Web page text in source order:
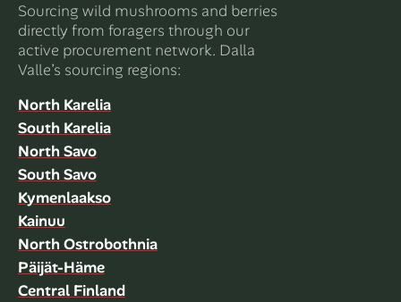
Sourcing wild mushrooms and berries
directly from foragers through our
active procurement network. Dalla
Valle’s sourcing regions:
North Karelia
South Karelia
North Savo
South Savo
Kymenlaakso
Kainuu
North Ostrobothnia
Päijät-Häme
Central Finland